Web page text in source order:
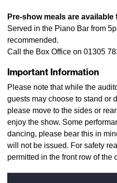
Pre-show meals are available
Served in the Piano Bar from
recommended.
Call the Box Office on 01305
Important Information
Please note that while the
guests may choose to stand or
please move to the sides or
enjoy the show. Some
dancing, please bear this in
will not be issued. For safety
permitted in the front row of the